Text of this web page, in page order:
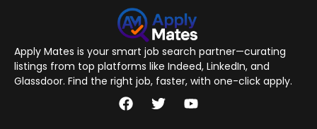
Apply Mates is your smart job search partner—curating
listings from top platforms like Indeed, LinkedIn, and
Glassdoor. Find the right job, faster, with one-click apply.